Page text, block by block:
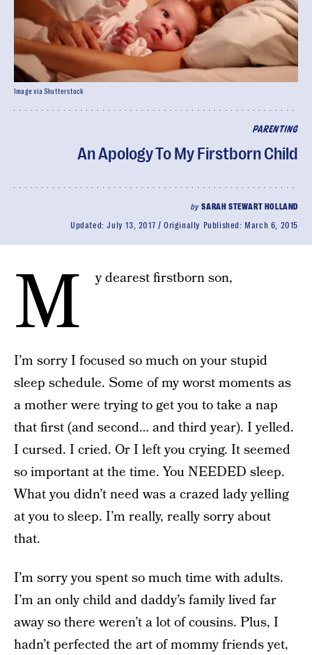
PARENTING
An Apology To My Firstborn Child
bySARAH STEWART HOLLAND
Updated:July 13, 2017 Originally Published: March 6, 2015
Image via Shutterstock
M y dearest firstborn son,
I’m sorry I focused so much on your stupid
sleep schedule. Some of my worst moments as
a mother were trying to get you to take a nap
that first (and second… and third year). I yelled.
I cursed. I cried. Or I left you crying. It seemed
so important at the time. You NEEDED sleep.
What you didn’t need was a crazed lady yelling
at you to sleep. I’m really, really sorry about
that.
I’m sorry you spent so much time with adults.
I’m an only child and daddy’s family lived far
away so there weren’t a lot of cousins. Plus, I
hadn’t perfected the art of mommy friends yet,